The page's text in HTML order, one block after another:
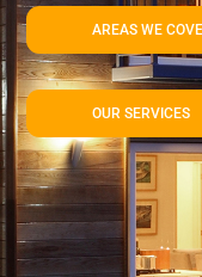
AREAS WE
OUR SERVICES